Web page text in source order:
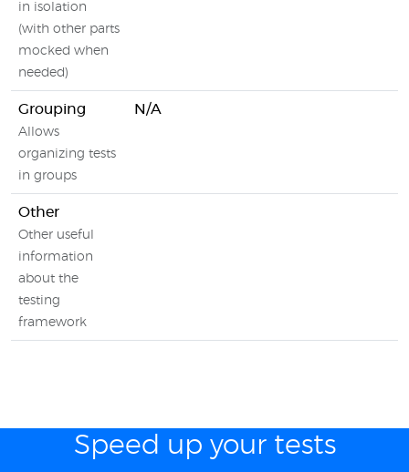
in isolation
(with other parts
mocked when
needed)
Grouping
Allows
organizing tests
in groups
N/A
Other
Other useful
information
about the
testing
framework
Speed up your tests